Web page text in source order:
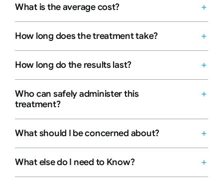
What is the average cost?
How long does the treatment take?
How long do the results last?
Who can safely administer this
treatment?
What should I be concerned about?
What else do I need to Know?